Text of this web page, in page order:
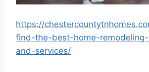
https://
find-the-best-home-
and-services/